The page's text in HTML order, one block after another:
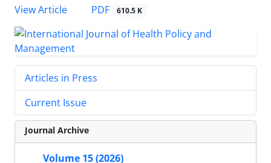
View Article
PDF 610.5 K
Articles in Press
Current Issue
Journal Archive
Volume 15 (2026)